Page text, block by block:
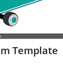
Template